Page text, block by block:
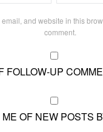
and website in this
comment.
FOLLOW-UP
OF NEW POSTS